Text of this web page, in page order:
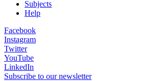
Subjects
Help
Facebook
Instagram
Twitter
YouTube
LinkedIn
Subscribe to our newsletter